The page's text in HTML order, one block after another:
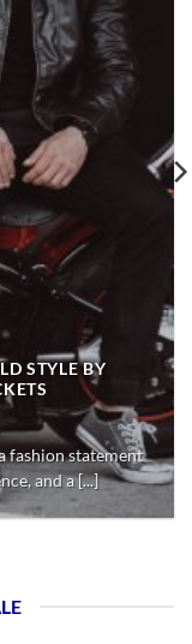
STYLE BY
fashion statement
and a [...]